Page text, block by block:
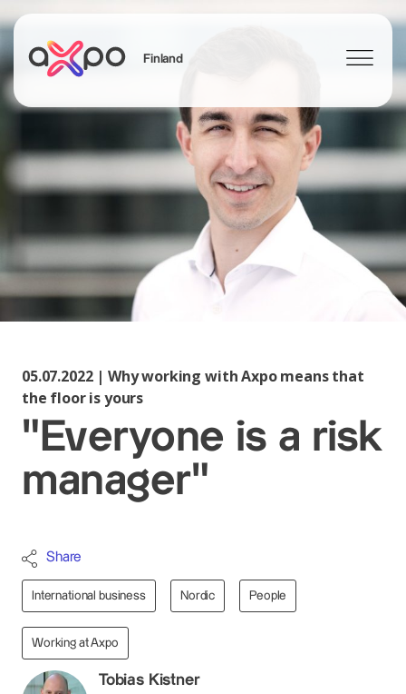
Finland
Search
05.07.2022 | Why working with Axpo means that
the floor is yours
"Everyone is a risk
manager"
Share
International business Nordic People
Working at Axpo
Tobias Kistner